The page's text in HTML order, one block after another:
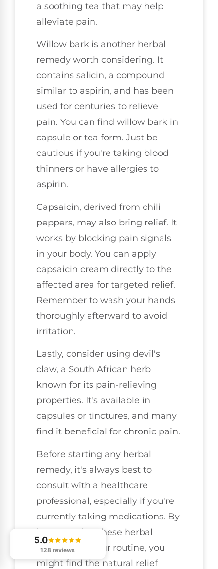
a soothing tea that may help
alleviate pain.
Willow bark is another herbal
remedy worth considering. It
contains salicin, a compound
similar to aspirin, and has been
used for centuries to relieve
pain. You can find willow bark in
capsule or tea form. Just be
cautious if you're taking blood
thinners or have allergies to
aspirin.
Capsaicin, derived from chili
peppers, may also bring relief. It
works by blocking pain signals
in your body. You can apply
capsaicin cream directly to the
affected area for targeted relief.
Remember to wash your hands
thoroughly afterward to avoid
irritation.
Lastly, consider using devil's
claw, a South African herb
known for its pain-relieving
properties. It's available in
capsules or tinctures, and many
find it beneficial for chronic pain.
Before starting any herbal
remedy, it's always best to
consult with a healthcare
professional, especially if you're
currently taking medications. By
incorporating these herbal
options into your routine, you
might find the natural relief
5.0
128 reviews